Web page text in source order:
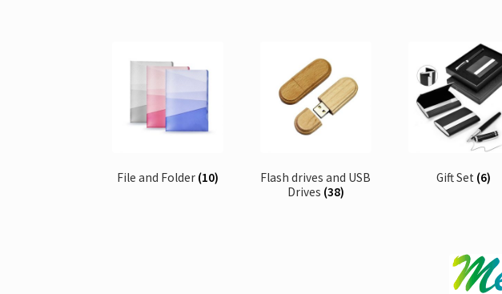
File and Folder (10)
Flash drives and USB
Drives (38)
Gift Set (6)